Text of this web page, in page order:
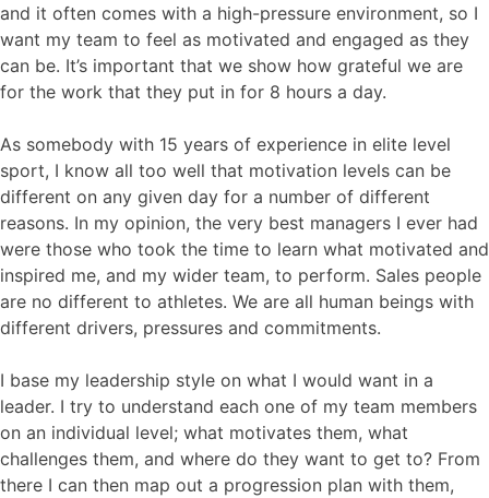
and it often comes with a high-pressure environment, so I
want my team to feel as motivated and engaged as they
can be. It’s important that we show how grateful we are
for the work that they put in for 8 hours a day.
As somebody with 15 years of experience in elite level
sport, I know all too well that motivation levels can be
different on any given day for a number of different
reasons. In my opinion, the very best managers I ever had
were those who took the time to learn what motivated and
inspired me, and my wider team, to perform. Sales people
are no different to athletes. We are all human beings with
different drivers, pressures and commitments.
I base my leadership style on what I would want in a
leader. I try to understand each one of my team members
on an individual level; what motivates them, what
challenges them, and where do they want to get to? From
there I can then map out a progression plan with them,